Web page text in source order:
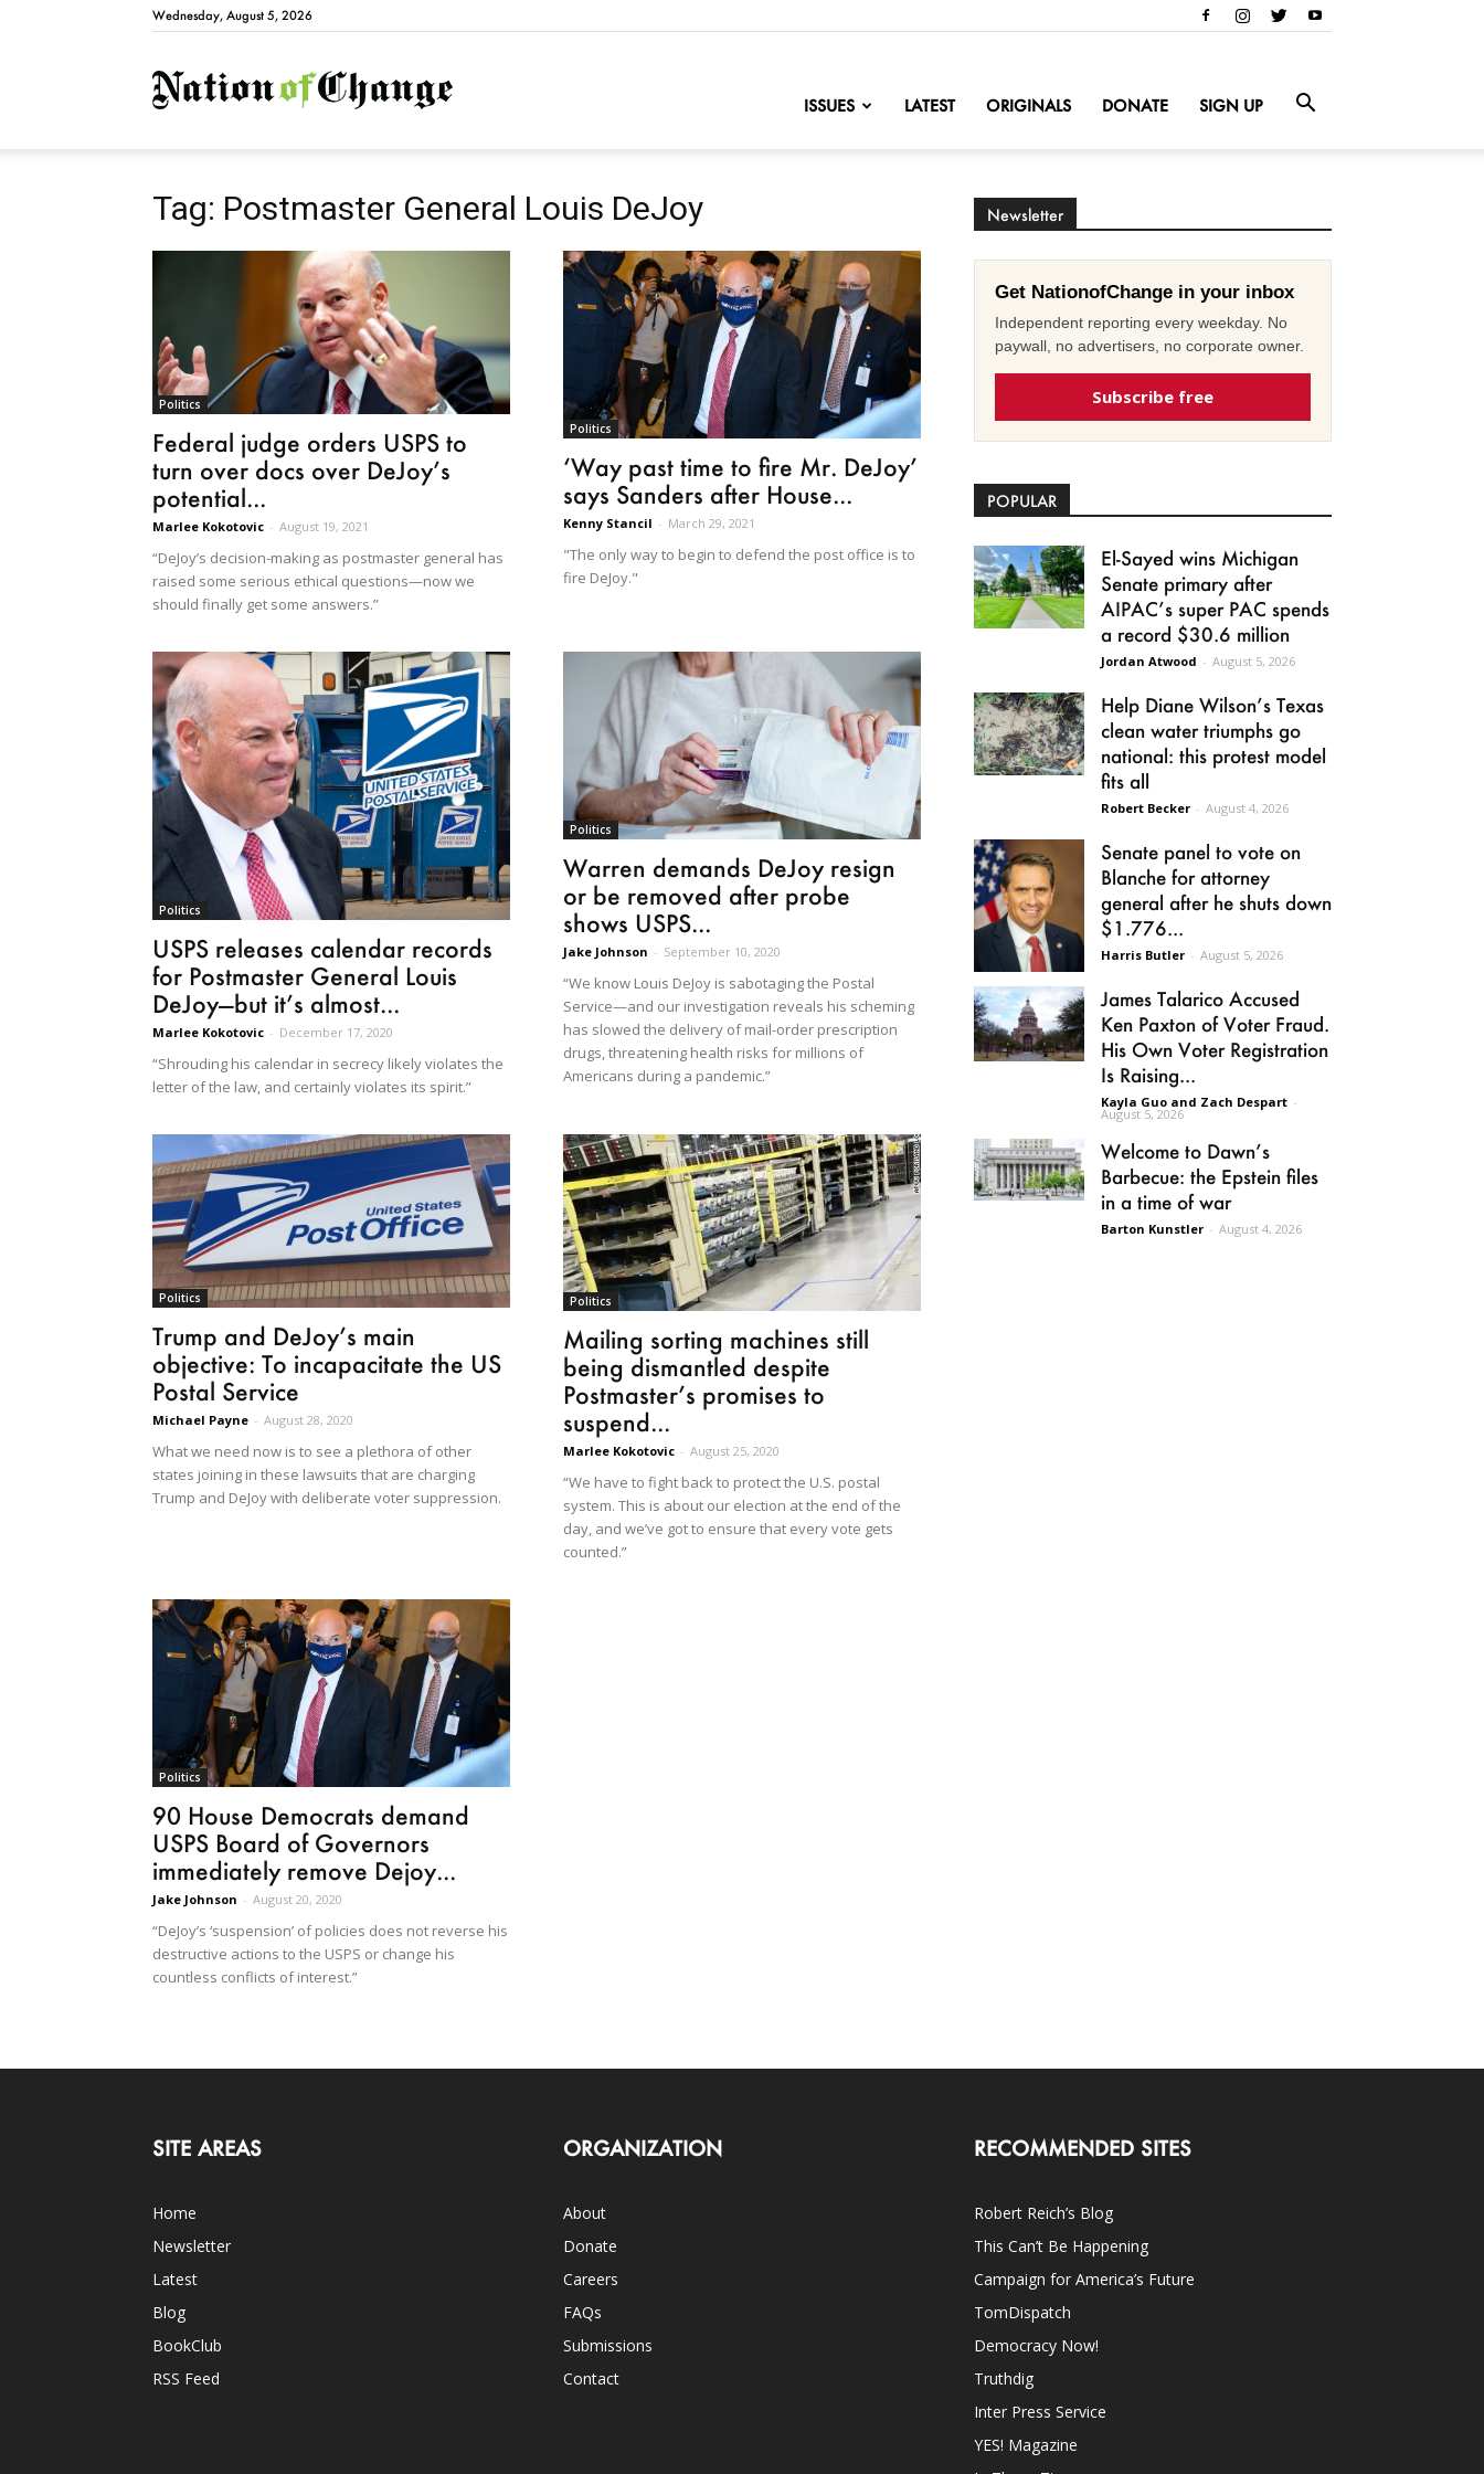
Wednesday, August 5, 2026
NationofChange
ISSUES LATEST ORIGINALS DONATE SIGN UP
Tag: Postmaster General Louis DeJoy
Politics
Federal judge orders USPS to
turn over docs over DeJoy’s
potential...
Marlee Kokotovic - August 19, 2021
“DeJoy’s decision-making as postmaster general has
raised some serious ethical questions—now we
should finally get some answers.”
Politics
‘Way past time to fire Mr. DeJoy’
says Sanders after House...
Kenny Stancil - March 29, 2021
"The only way to begin to defend the post office is to
fire DeJoy."
Politics
USPS releases calendar records
for Postmaster General Louis
DeJoy—but it’s almost...
Marlee Kokotovic - December 17, 2020
“Shrouding his calendar in secrecy likely violates the
letter of the law, and certainly violates its spirit.”
Politics
Warren demands DeJoy resign
or be removed after probe
shows USPS...
Jake Johnson - September 10, 2020
“We know Louis DeJoy is sabotaging the Postal
Service—and our investigation reveals his scheming
has slowed the delivery of mail-order prescription
drugs, threatening health risks for millions of
Americans during a pandemic.”
Politics
Trump and DeJoy’s main
objective: To incapacitate the US
Postal Service
Michael Payne - August 28, 2020
What we need now is to see a plethora of other
states joining in these lawsuits that are charging
Trump and DeJoy with deliberate voter suppression.
Politics
Mailing sorting machines still
being dismantled despite
Postmaster’s promises to
suspend...
Marlee Kokotovic - August 25, 2020
“We have to fight back to protect the U.S. postal
system. This is about our election at the end of the
day, and we’ve got to ensure that every vote gets
counted.”
Politics
90 House Democrats demand
USPS Board of Governors
immediately remove Dejoy...
Jake Johnson - August 20, 2020
“DeJoy’s ‘suspension’ of policies does not reverse his
destructive actions to the USPS or change his
countless conflicts of interest.”
Newsletter
Get NationofChange in your inbox
Independent reporting every weekday. No
paywall, no advertisers, no corporate owner.
Subscribe free
POPULAR
El-Sayed wins Michigan
Senate primary after
AIPAC’s super PAC spends
a record $30.6 million
Jordan Atwood - August 5, 2026
Help Diane Wilson’s Texas
clean water triumphs go
national: this protest model
fits all
Robert Becker - August 4, 2026
Senate panel to vote on
Blanche for attorney
general after he shuts down
$1.776...
Harris Butler - August 5, 2026
James Talarico Accused
Ken Paxton of Voter Fraud.
His Own Voter Registration
Is Raising...
Kayla Guo and Zach Despart -
August 5, 2026
Welcome to Dawn’s
Barbecue: the Epstein files
in a time of war
Barton Kunstler - August 4, 2026
SITE AREAS
Home
Newsletter
Latest
Blog
BookClub
RSS Feed
ORGANIZATION
About
Donate
Careers
FAQs
Submissions
Contact
RECOMMENDED SITES
Robert Reich’s Blog
This Can’t Be Happening
Campaign for America’s Future
TomDispatch
Democracy Now!
Truthdig
Inter Press Service
YES! Magazine